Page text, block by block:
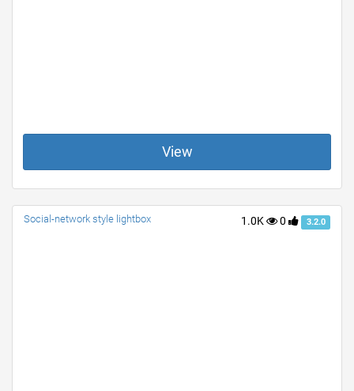
View
1.0K 0 3.2.0
Social-network style lightbox